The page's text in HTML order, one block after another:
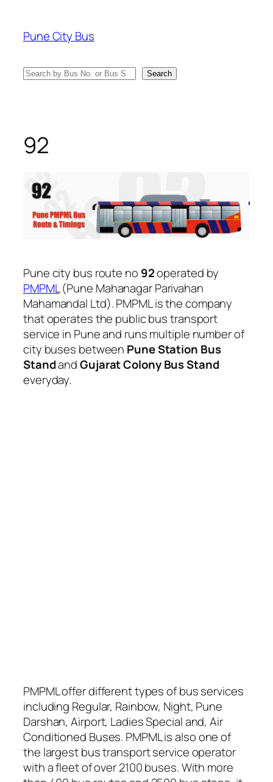
content
Pune City Bus
Search Search
92
Pune city bus route no 92operated by
PMPML(Pune Mahanagar Parivahan
Mahamandal Ltd). PMPML is the company
that operates the public bus transport
service in Pune and runs multiple number of
city buses between Pune Station Bus
StandandGujarat Colony Bus Stand
everyday.
PMPML offer different types of bus services
including Regular, Rainbow, Night, Pune
Darshan, Airport, Ladies Special and, Air
Conditioned Buses. PMPML is also one of
the largest bus transport service operator
with a fleet of over 2100 buses. With more